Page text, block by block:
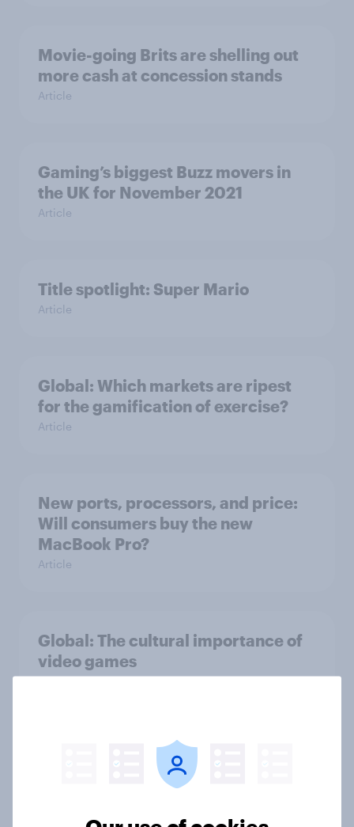
Movie-going Brits are shelling out
more cash at concession stands
Article
Gaming’s biggest Buzz movers in
the UK for November 2021
Article
Title spotlight: Super Mario
Article
Global: Which markets are ripest
for the gamification of exercise?
Article
New ports, processors, and price:
Will consumers buy the new
MacBook Pro?
Article
Global: The cultural importance of
video games
Article
Online gambling around the world:
Where sports betting reigns